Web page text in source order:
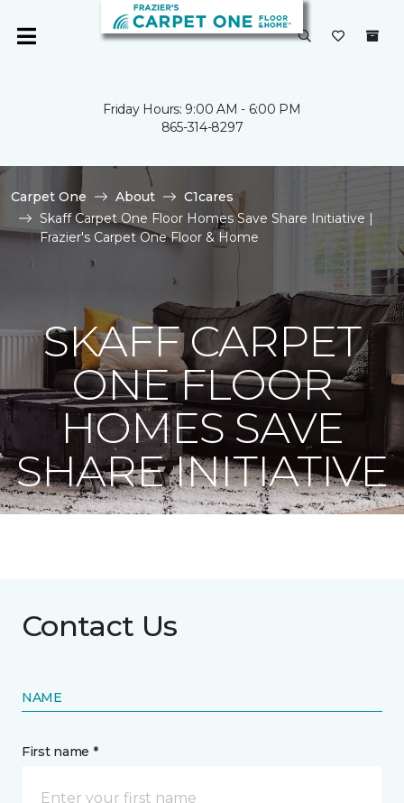
Friday Hours: 9:00 AM - 6:00 PM
865-314-8297
Carpet One About
C1cares
Skaff Carpet One Floor Homes Save Share Initiative |
Frazier's Carpet One Floor & Home
SKAFF CARPET
ONE FLOOR
HOMES SAVE
SHARE INITIATIVE
Contact Us
NAME
First name *